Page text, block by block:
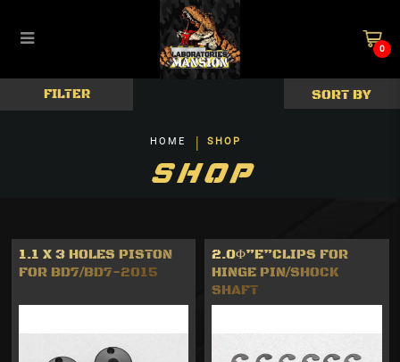
Damper & Springs
0
HOME SHOP
SHOP
FILTER
1.1 X 3 HOLES PISTON
FOR BD7/BD7-2015
2.0Φ”E”CLIPS FOR
HINGE PIN/SHOCK
SHAFT